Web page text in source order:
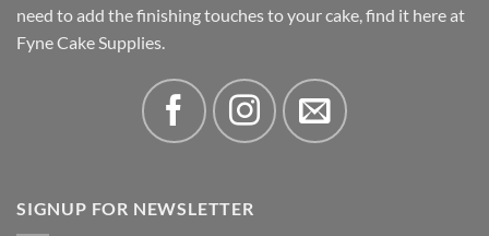
need to add the finishing touches to your cake, find it here at
Fyne Cake Supplies.
SIGNUP FOR NEWSLETTER